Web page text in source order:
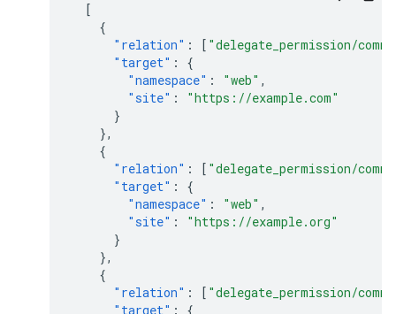
[
{
"relation" : [ "delegate_permission/
"target" :
{
"namespace" : "web" ,
"site" :
"https://example.com"
}
},
{
"relation" : [ "delegate_permission/
"target" :
{
"namespace" : "web" ,
"site" :
"https://example.org"
}
},
{
"relation" : [ "delegate_permission/
"target" :
{